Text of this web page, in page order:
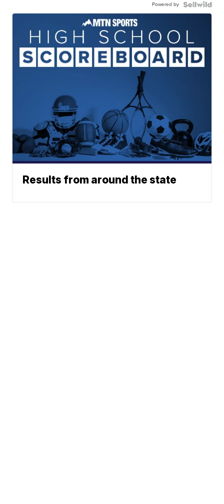
Powered by
Results from around the state